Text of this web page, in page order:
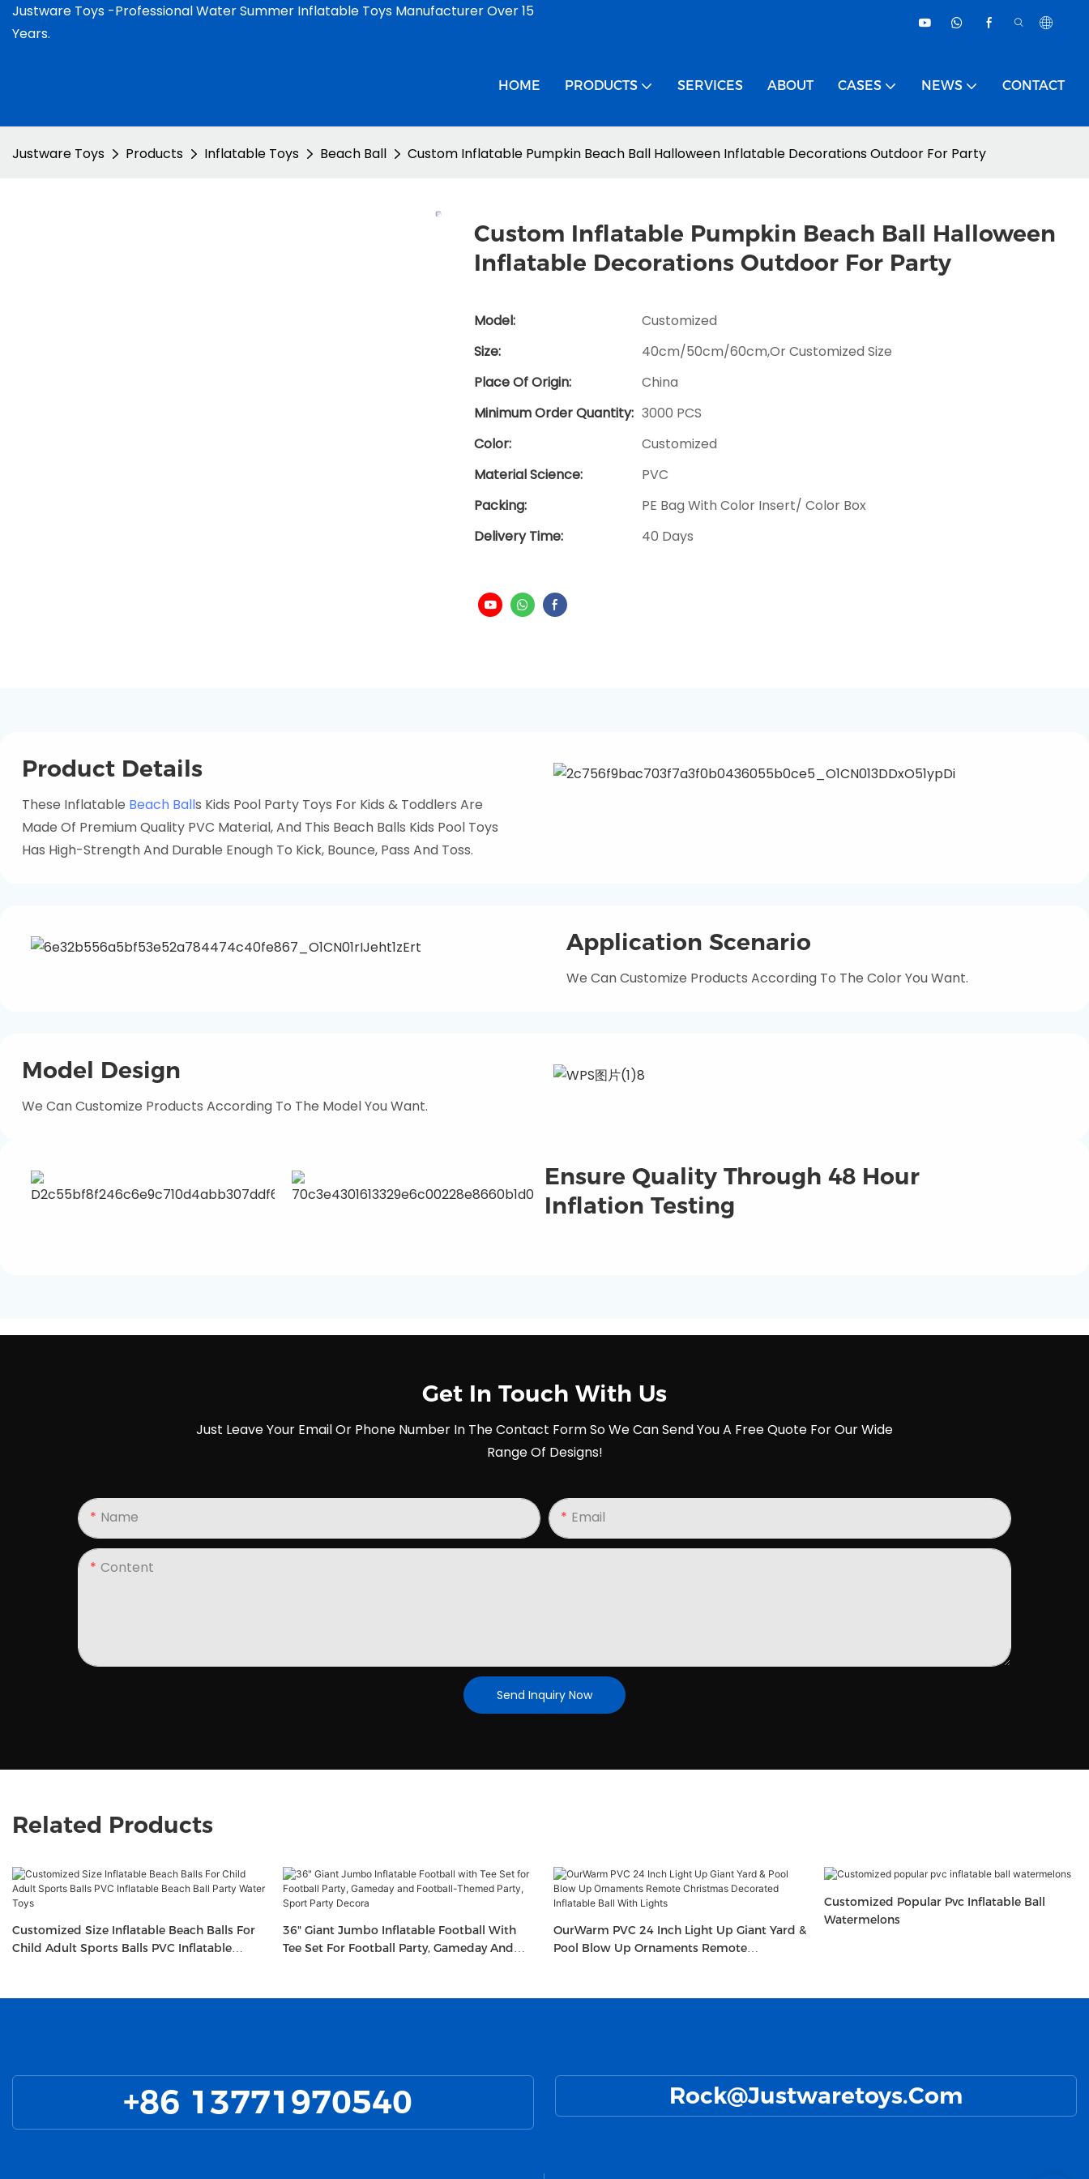
Justware Toys -Professional Water Summer Inflatable Toys Manufacturer Over 15
Years.
HOME PRODUCTS SERVICES ABOUT CASES NEWS CONTACT
Justware Toys Products Inflatable Toys Beach Ball Custom Inflatable Pumpkin Beach Ball Halloween Inflatable Decorations Outdoor For Party
Custom Inflatable Pumpkin Beach Ball Halloween
Inflatable Decorations Outdoor For Party
Model:
Customized
Size:
40cm/50cm/60cm,or Customized Size
Place Of Origin:
China
Minimum Order Quantity: 3000 PCS
Color:
Customized
Material Science:
PVC
Packing:
PE Bag With Color Insert/ Color Box
Delivery Time:
40 Days
Product Details
These Inflatable Beach BallS Kids Pool Party Toys For Kids & Toddlers Are
Made Of Premium Quality PVC Material, And This Beach Balls Kids Pool Toys
Has High-Strength And Durable Enough To Kick, Bounce, Pass And Toss.
Application Scenario
We Can Customize Products According To The Color You Want.
Model Design
We Can Customize Products According To The Model You Want.
Ensure Quality Through 48 Hour
Inflation Testing
Get In Touch With Us
Just Leave Your Email Or Phone Number In The Contact Form So We Can Send You A Free Quote For Our Wide
Range Of Designs!
Name Email
Content
Send Inquiry Now
Related Products
Customized Size Inflatable Beach Balls For
Child Adult Sports Balls PVC Inflatable
36" Giant Jumbo Inflatable Football With
Tee Set For Football Party, Gameday And
OurWarm PVC 24 Inch Light Up Giant Yard &
Pool Blow Up Ornaments Remote
Customized Popular Pvc Inflatable Ball
Watermelons
+86 13771970540 Rock@Justwaretoys.com